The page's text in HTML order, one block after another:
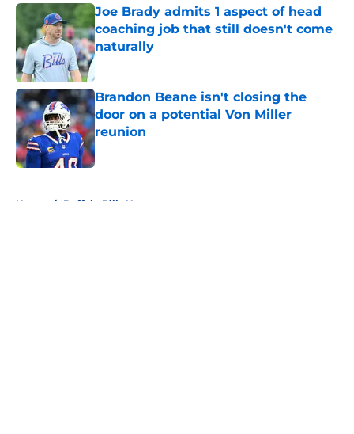
Joe Brady admits 1 aspect of head
coaching job that still doesn't come
naturally
Brandon Beane isn't closing the
door on a potential Von Miller
reunion
Published by on Invalid Date
Home / Buffalo Bills News